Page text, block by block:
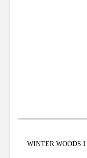
WINTER WOODS I